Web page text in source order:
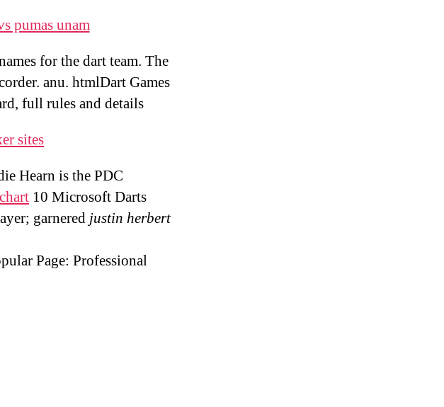
pumas unam
for the dart team. The
anu. htmlDart Games
full rules and details
sites
Hearn is the PDC
10 Microsoft Darts
garnered justin herbert
Page: Professional